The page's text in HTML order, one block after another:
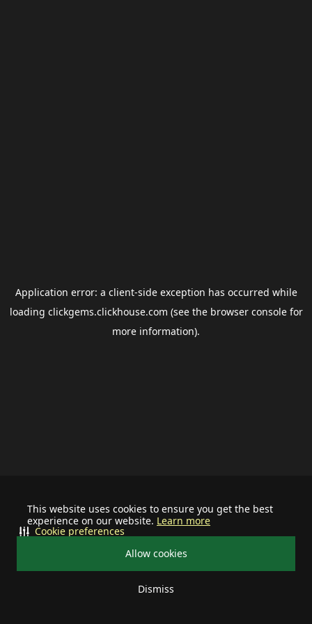
This website uses cookies to ensure you get the best
experience on our website. Learn more
Allow cookies
Dismiss
Cookie preferences
Application error: a client-side exception has occurred while
loading clickgems.clickhouse.com (see the browser consolefor
more information).